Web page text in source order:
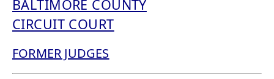
BALTIMORE COUNTY
CIRCUIT COURT
FORMER JUDGES